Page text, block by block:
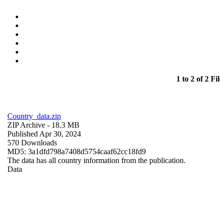
1 to 2 of 2
Country_data.zip
ZIP Archive - 18.3 MB
Published Apr 30, 2024
570 Downloads
MD5: 3a1dfd798a7408d5754caaf62cc18fd9
The data has all country information from the publication.
Data